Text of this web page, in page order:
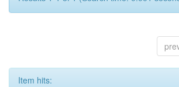
Item hits: